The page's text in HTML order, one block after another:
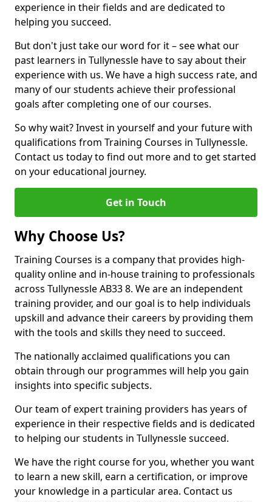
experience in their fields and are dedicated to
helping you succeed.
But don't just take our word for it – see what our
past learners in Tullynessle have to say about their
experience with us. We have a high success rate, and
many of our students achieve their professional
goals after completing one of our courses.
So why wait? Invest in yourself and your future with
qualifications from Training Courses in Tullynessle.
Contact us today to find out more and to get started
on your educational journey.
Get in Touch
Why Choose Us?
Training Courses is a company that provides high-
quality online and in-house training to professionals
across Tullynessle AB33 8. We are an independent
training provider, and our goal is to help individuals
upskill and advance their careers by providing them
with the tools and skills they need to succeed.
The nationally acclaimed qualifications you can
obtain through our programmes will help you gain
insights into specific subjects.
Our team of expert training providers has years of
experience in their respective fields and is dedicated
to helping our students in Tullynessle succeed.
We have the right course for you, whether you want
to learn a new skill, earn a certification, or improve
your knowledge in a particular area. Contact us